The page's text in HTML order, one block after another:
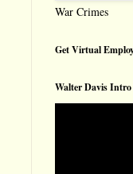
War Crimes
Get Virtual
Walter Davis Intro